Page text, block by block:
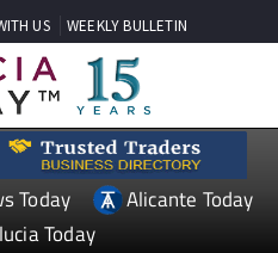
US WEEKLY BULLETIN
Today
Alicante Today
Today